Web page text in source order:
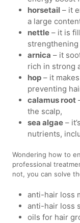
horsetail – it
a large
nettle – it is
arnica – it
rich in strong
hop – it
preventing
calamus root
the scalp,
sea algae –
nutrients,
Wondering how to
professional
not, you can solve
anti-hair loss
anti-hair loss
oils for hair